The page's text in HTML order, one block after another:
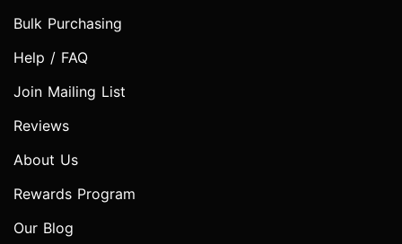
Bulk Purchasing
Help / FAQ
Join Mailing List
Reviews
About Us
Rewards Program
Our Blog